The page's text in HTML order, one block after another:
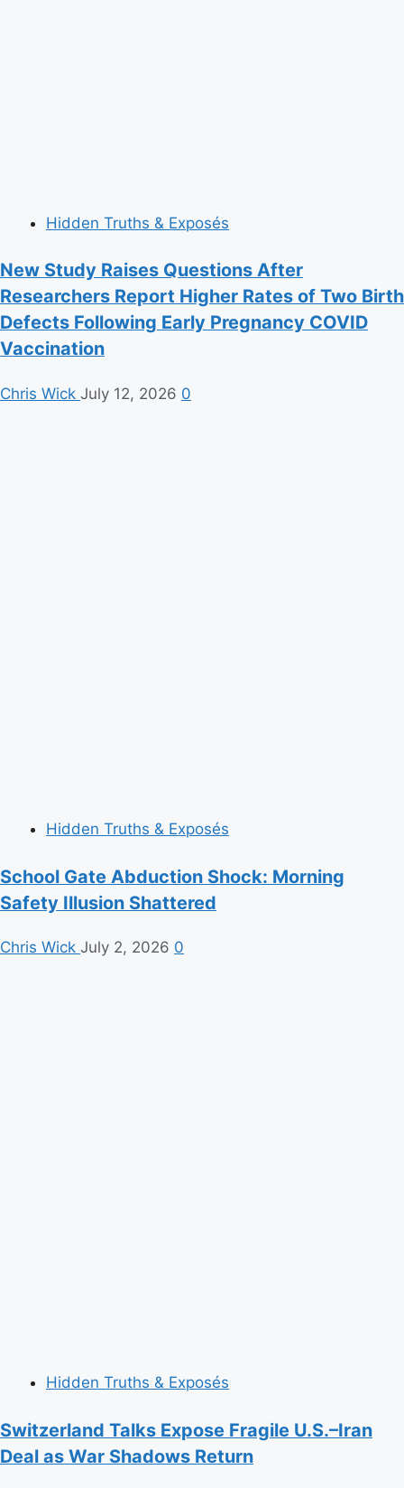
Hidden Truths & Exposés
New Study Raises Questions After
Researchers Report Higher Rates of Two Birth
Defects Following Early Pregnancy COVID
Vaccination
Chris Wick July 12, 2026 0
Hidden Truths & Exposés
School Gate Abduction Shock: Morning
Safety Illusion Shattered
Chris Wick July 2, 2026 0
Hidden Truths & Exposés
Switzerland Talks Expose Fragile U.S.–Iran
Deal as War Shadows Return